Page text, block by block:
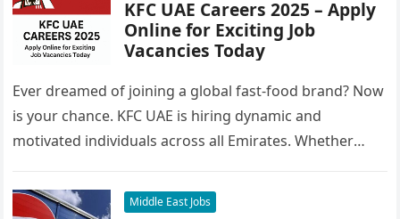
KFC UAE Careers 2025 – Apply
Online for Exciting Job
Vacancies Today
Ever dreamed of joining a global fast-food brand? Now
is your chance. KFC UAE is hiring dynamic and
motivated individuals across all Emirates. Whether
Middle East Jobs